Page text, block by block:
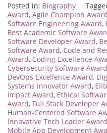
Posted in: Biography
Award, Agile Champion Award
Software Engineering Award,
Best Academic Software
Software Developer Award,
Software Award, Code and
Award, Coding Excellence
Cybersecurity Software Award
DevOps Excellence Award,
Systems Innovator Award,
Impact Award, Ethical
Award, Full Stack Developer
Human-Centered Software
Innovative Tech Leader Award
Mobile App Development